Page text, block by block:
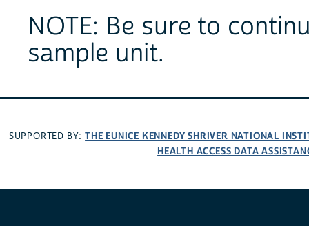
NOTE: Be sure to
sample unit.
SUPPORTED BY:THE EUNICE KENNEDY SHRIVER NATIONAL
HEALTH ACCESS DATA